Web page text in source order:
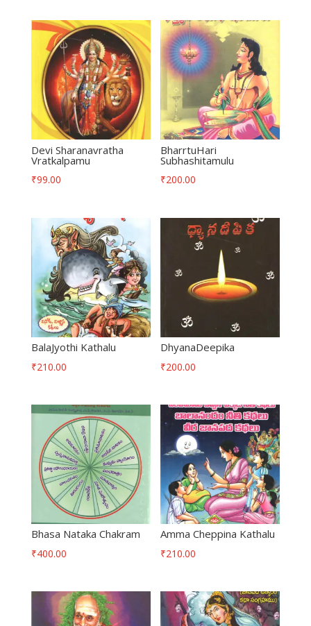
Devi Sharanavratha
Vratkalpamu
₹99.00
BharrtuHari
Subhashitamulu
₹200.00
BalaJyothi Kathalu
₹210.00
DhyanaDeepika
₹200.00
Bhasa Nataka Chakram
₹400.00
Amma Cheppina Kathalu
₹210.00